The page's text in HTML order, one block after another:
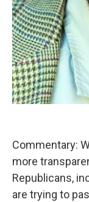
Commentary:
more
Republicans,
are trying to